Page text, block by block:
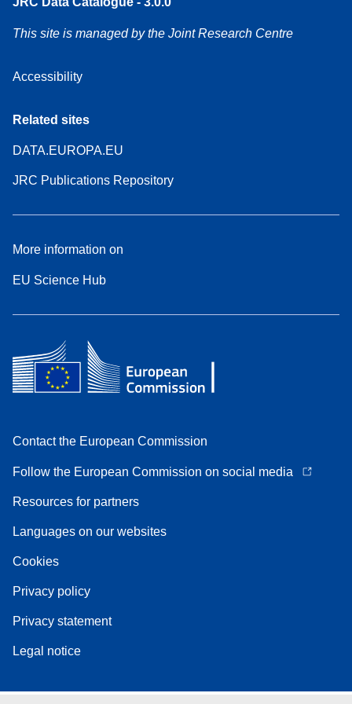
This site is managed by the Joint Research Centre
Accessibility
Related sites
DATA.EUROPA.EU
JRC Publications Repository
More information on
EU Science Hub
Contact the European Commission
Follow the European Commission on social media
Resources for partners
Languages on our websites
Cookies
Privacy policy
Privacy statement
Legal notice